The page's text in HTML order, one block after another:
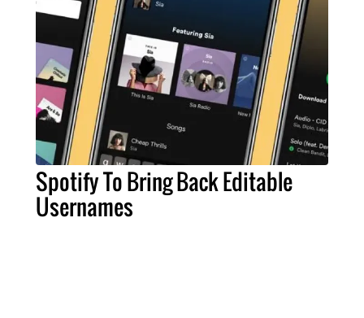
Spotify To Bring Back Editable
Usernames